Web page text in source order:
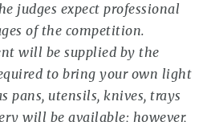
judges expect professional
of the competition.
will be supplied by the
to bring your own light
pans, utensils, knives, trays
will be available; however,